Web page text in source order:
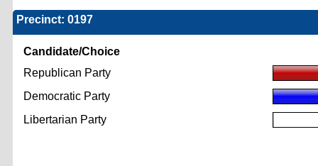
Precinct: 0197
Candidate/Choice
Republican Party
Democratic Party
Libertarian Party